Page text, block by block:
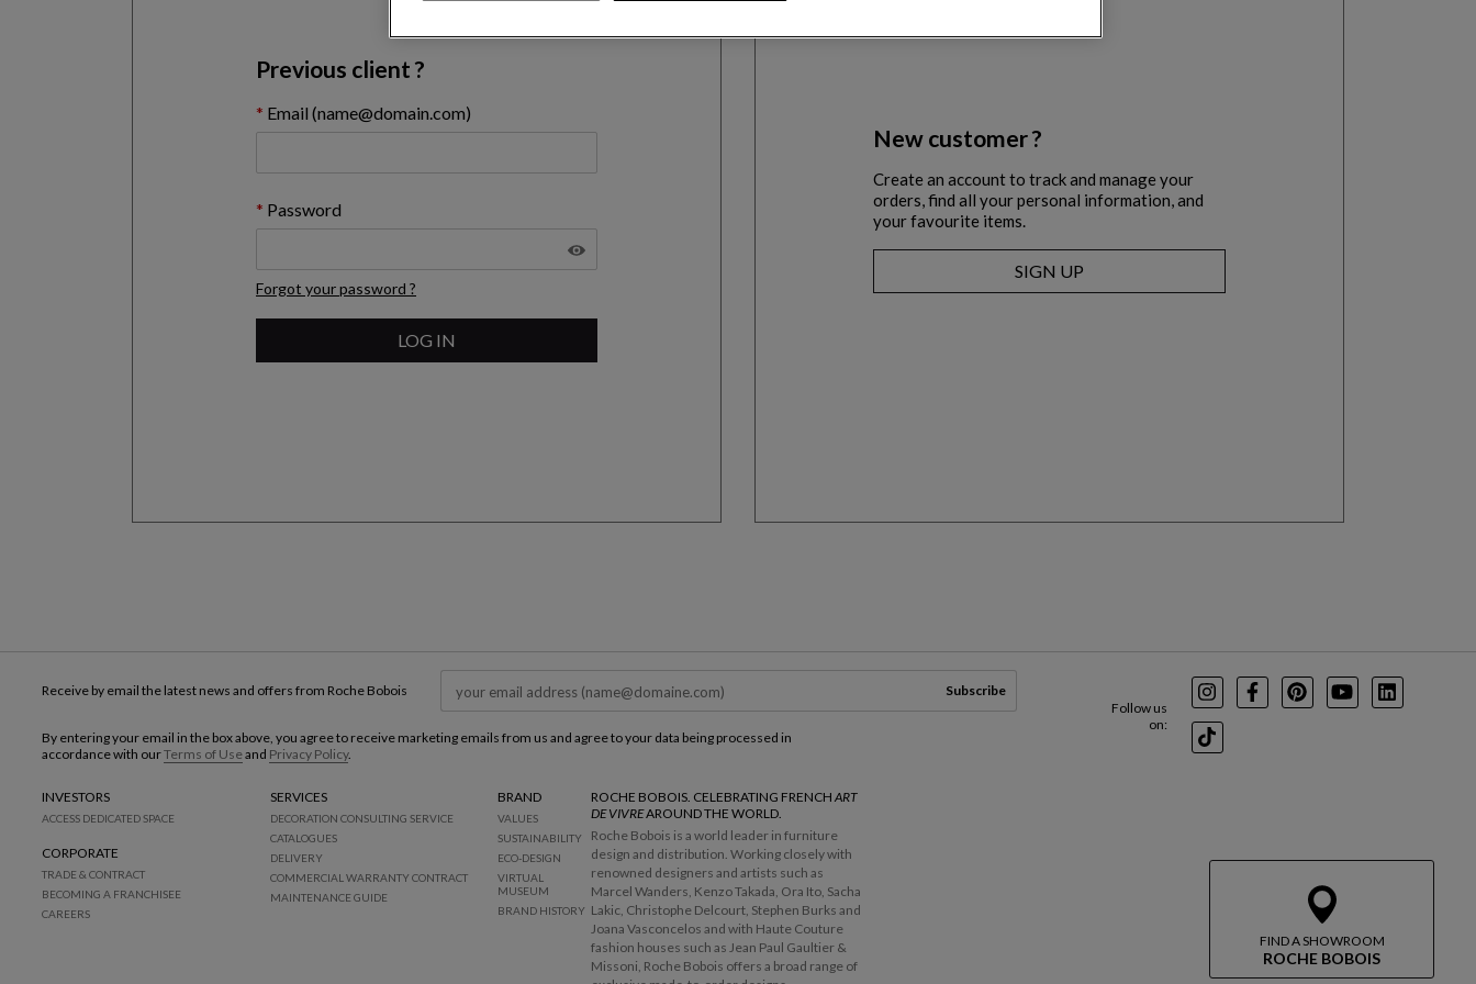
Previous client ?
Email (name@domain.com)
Password
SHOW THE PASSWORD
Forgot your password ?
LOG IN
New customer ?
Create an account to track and manage your
orders, find all your personal information, and
your favourite items.
SIGN UP
FIND A SHOWROOM
ROCHE BOBOIS
Follow us
on:
InstagramFacebookPinterest
YoutubeLinkedIn
TikTok
Receive by email the latest news and offers from Roche Bobois Subscribe
By entering your email in the box above, you agree to receive marketing emails from us and agree to your data being processed in
accordance with ourTerms of Useand Privacy Policy.
INVESTORS
ACCESS DEDICATED SPACE
CORPORATE
TRADE & CONTRACT
BECOMING A FRANCHISEE
CAREERS
SERVICES
DECORATION CONSULTING SERVICE
CATALOGUES
DELIVERY
COMMERCIAL WARRANTY CONTRACT
MAINTENANCE GUIDE
BRAND
VALUES
SUSTAINABILITY
ECO-DESIGN
VIRTUAL
MUSEUM
BRAND HISTORY
ROCHE BOBOIS. CELEBRATING FRENCH ART
DE VIVREAROUND THE WORLD.
Roche Bobois is a world leader in furniture
design and distribution. Working closely with
renowned designers and artists such as
Marcel Wanders, Kenzo Takada, Ora Ito, Sacha
Lakic, Christophe Delcourt, Stephen Burks and
Joana Vasconcelos and with Haute Couture
fashion houses such as Jean Paul Gaultier &
Missoni, Roche Bobois offers a broad range of